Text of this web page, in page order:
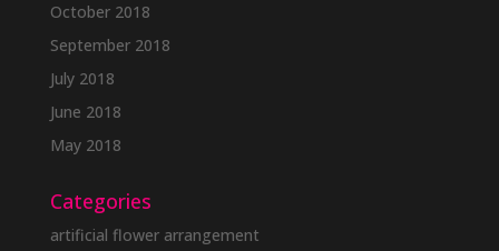
October 2018
September 2018
July 2018
June 2018
May 2018
Categories
artificial flower arrangement